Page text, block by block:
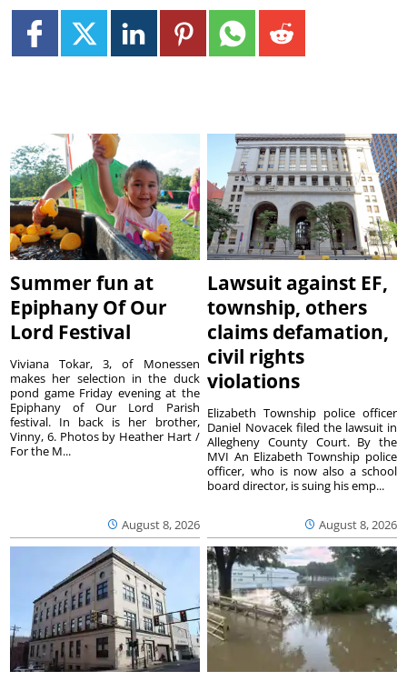
Summer fun at
Epiphany Of Our
Lord Festival
August 8, 2026
Viviana Tokar, 3, of Monessen
makes her selection in the duck
pond game Friday evening at the
Epiphany of Our Lord Parish
festival. In back is her brother,
Vinny, 6. Photos by Heather Hart /
For the M...
Lawsuit against EF,
township, others
claims defamation,
civil rights
violations
August 8, 2026
Elizabeth Township police officer
Daniel Novacek filed the lawsuit in
Allegheny County Court. By the
MVI An Elizabeth Township police
officer, who is now also a school
board director, is suing his emp...